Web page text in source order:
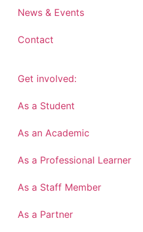
News & Events
Contact
Get involved:
As a Student
As an Academic
As a Professional Learner
As a Staff Member
As a Partner